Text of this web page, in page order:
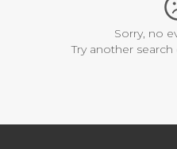
Sorry, no
Try another